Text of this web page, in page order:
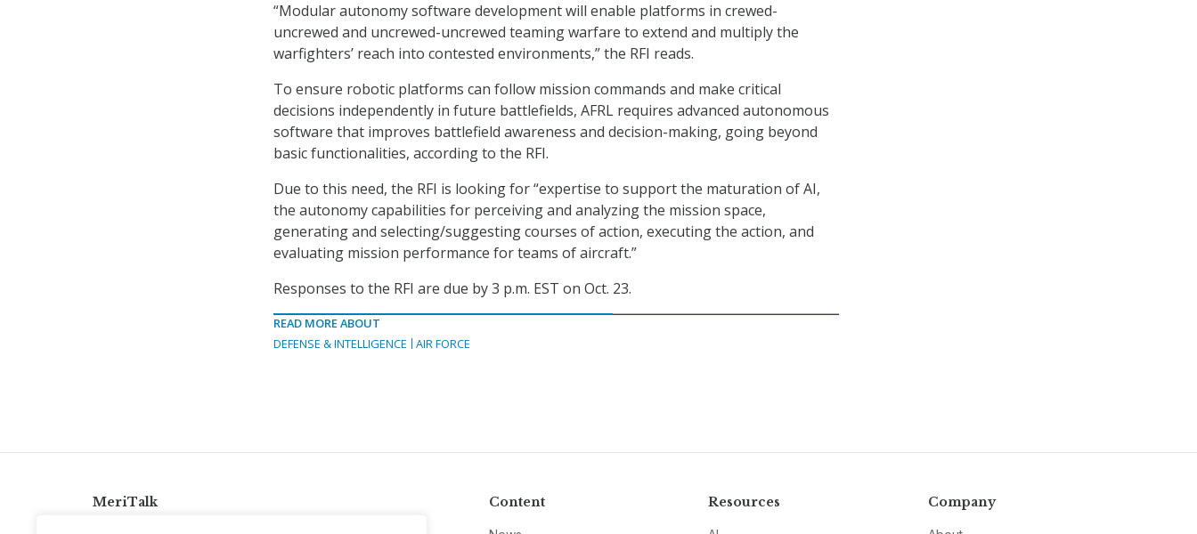
“Modular autonomy software development will enable platforms in crewed-
uncrewed and uncrewed-uncrewed teaming warfare to extend and multiply the
warfighters’ reach into contested environments,” the RFI reads.
To ensure robotic platforms can follow mission commands and make critical
decisions independently in future battlefields, AFRL requires advanced autonomous
software that improves battlefield awareness and decision-making, going beyond
basic functionalities, according to the RFI.
Due to this need, the RFI is looking for “expertise to support the maturation of AI,
the autonomy capabilities for perceiving and analyzing the mission space,
generating and selecting/suggesting courses of action, executing the action, and
evaluating mission performance for teams of aircraft.”
Responses to the RFI are due by 3 p.m. EST on Oct. 23.
READ MORE ABOUT
DEFENSE & INTELLIGENCE
AIR FORCE
MeriTalk Content Resources Company